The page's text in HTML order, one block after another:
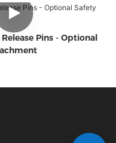
Pins - Optional